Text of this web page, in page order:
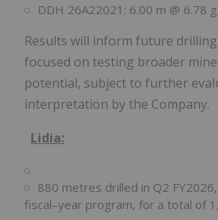
DDH 26A22021: 6.00 m @ 6.78
Results will inform future
focused on testing broader
potential, subject to further
interpretation by the Company.
Lidia:
880 metres drilled in Q2
fiscal–year program, for a total of